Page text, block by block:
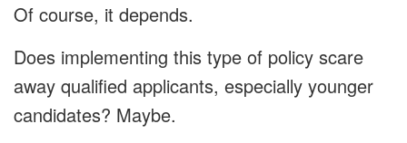
Of course, it depends.
Does implementing this type of policy scare
away qualified applicants, especially younger
candidates? Maybe.